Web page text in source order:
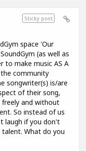
Sticky post
space 'Our
(as well as
to make music AS A
community
songwriter(s) is/are
of their song,
and without
So instead of us
laugh if you don't
What do you